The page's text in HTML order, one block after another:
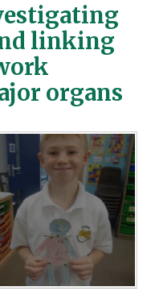
linking
organs